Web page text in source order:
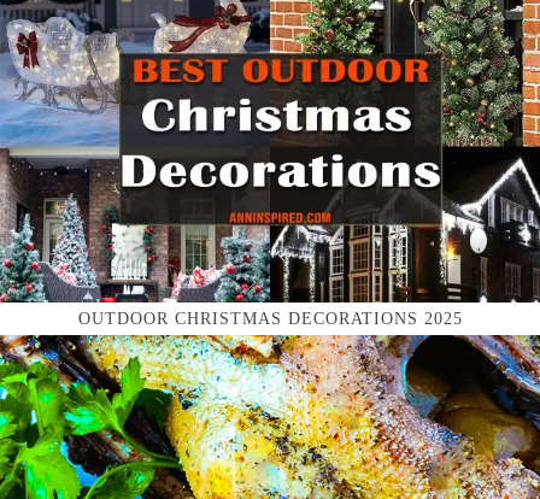
OUTDOOR CHRISTMAS DECORATIONS 2025